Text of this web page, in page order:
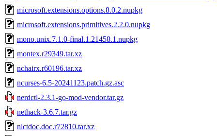
microsoft.extensions.options.8.0.2.nupkg
microsoft.extensions.primitives.2.2.0.nupkg
mono.unix.7.1.0-final.1.21458.1.nupkg
montex.r29349.tar.xz
nchairx.r60196.tar.xz
ncurses-6.5-20241123.patch.gz.asc
nerdctl-2.3.1-go-mod-vendor.tar.gz
nethack-3.6.7.tar.gz
nlctdoc.doc.r72810.tar.xz